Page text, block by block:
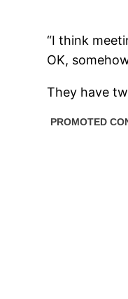
“I think
OK,
They have